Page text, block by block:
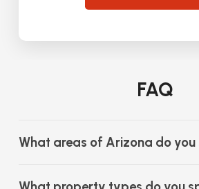
FAQ
What areas of Arizona do you